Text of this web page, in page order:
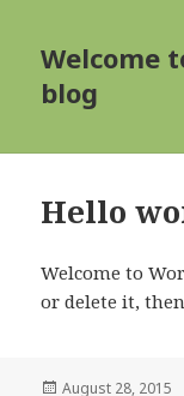
Welcome
blog
Hello
Welcome to
or delete it,
Posted
August 28, 2015